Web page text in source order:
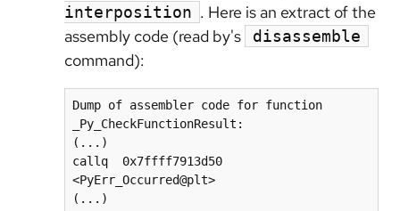
interposition . Here is an extract of the
assembly code (read by's
disassemble
command):
Dump of assembler code for function
_Py_CheckFunctionResult:
(...)
callq  0x7ffff7913d50
<PyErr_Occurred@plt>